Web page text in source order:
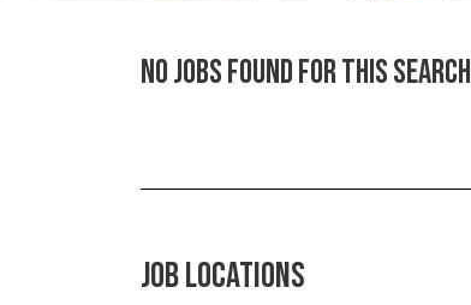
No jobs found for this search
JOB LOCATIONS